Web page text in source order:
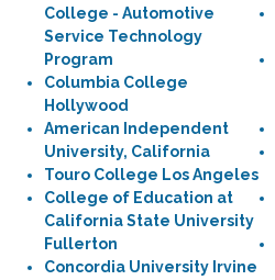
College - Automotive
Service Technology
Program
Columbia College
Hollywood
American Independent
University, California
Touro College Los Angeles
College of Education at
California State University
Fullerton
Concordia University Irvine